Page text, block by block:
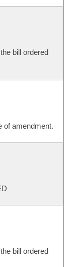
bill ordered
of amendment.
bill ordered